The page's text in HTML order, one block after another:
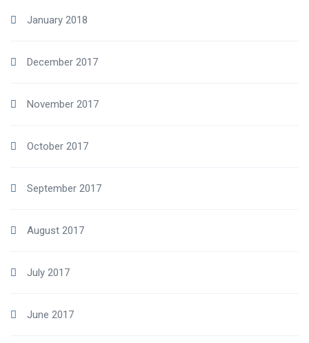
January 2018
December 2017
November 2017
October 2017
September 2017
August 2017
July 2017
June 2017